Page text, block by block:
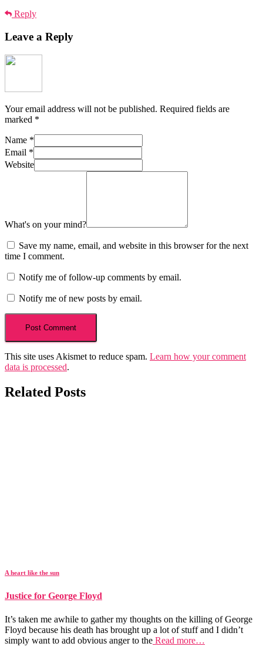
Reply
Leave a Reply
Your email address will not be published. Required fields are
marked *
Name *
Email *
Website
What's on your mind?
Save my name, email, and website in this browser for the next
time I comment.
Notify me of follow-up comments by email.
Notify me of new posts by email.
This site uses Akismet to reduce spam. Learn how your comment
data is processed.
Related Posts
A heart like the sun
Justice for George Floyd
It’s taken me awhile to gather my thoughts on the killing of George
Floyd because his death has brought up a lot of stuff and I didn’t
simply want to add obvious anger to the Read more…